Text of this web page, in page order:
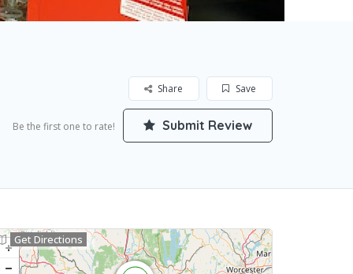
Save
Share
Be the first one to rate! Submit Review
Get Directions